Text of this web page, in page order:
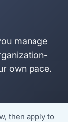
manage
own pace.
then apply to